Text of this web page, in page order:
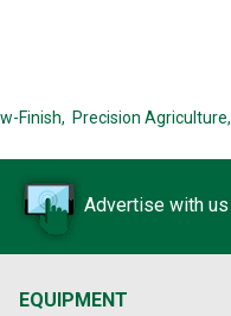
Finish, Precision Agriculture,
Advertise with us
EQUIPMENT